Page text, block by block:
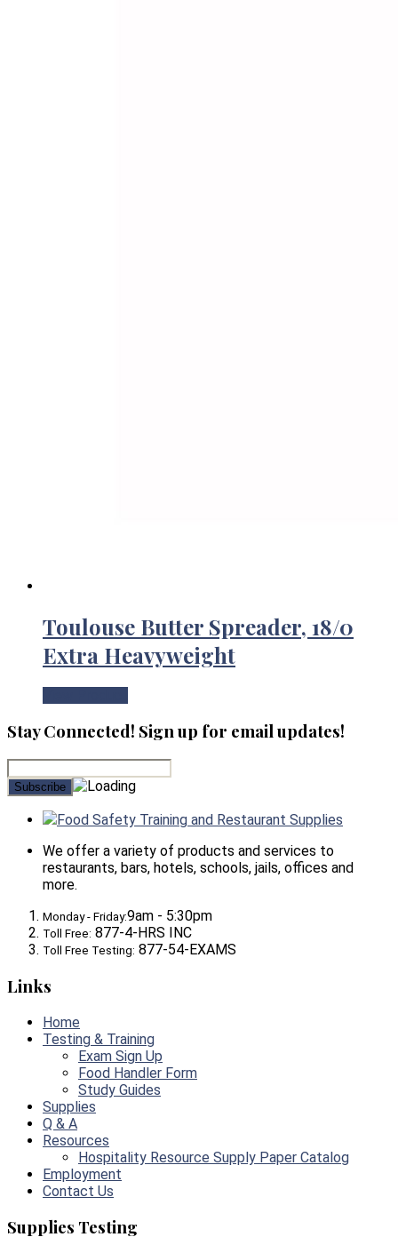
Toulouse Butter Spreader, 18/0
Extra Heavyweight
Stay Connected! Sign up for email updates!
Food Safety Training and Restaurant Supplies
We offer a variety of products and services to
restaurants, bars, hotels, schools, jails, offices and
more.
Monday - Friday:9am - 5:30pm
Toll Free: 877-4-HRS INC
Toll Free Testing: 877-54-EXAMS
Links
Home
Testing & Training
Exam Sign Up
Food Handler Form
Study Guides
Supplies
Q & A
Resources
Hospitality Resource Supply Paper Catalog
Employment
Contact Us
Supplies Testing